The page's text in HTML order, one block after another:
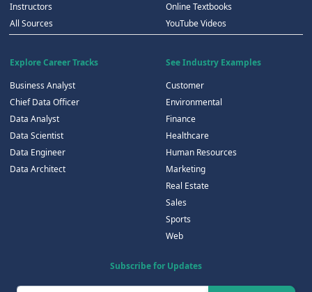
Instructors
All Sources
Online Textbooks
YouTube Videos
Explore Career Tracks
Business Analyst
Chief Data Officer
Data Analyst
Data Scientist
Data Engineer
Data Architect
See Industry Examples
Customer
Environmental
Finance
Healthcare
Human Resources
Marketing
Real Estate
Sales
Sports
Web
Subscribe for Updates